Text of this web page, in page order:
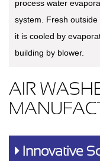
process water
system. Fresh
it is cooled by
building by blower.
AIR
Innovative